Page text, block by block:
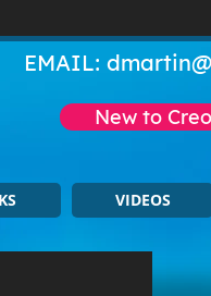
EMAIL:
VIDEOS
New to